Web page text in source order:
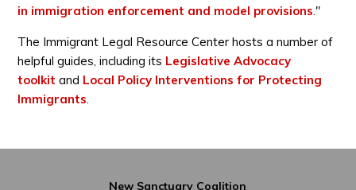
in immigration enforcement and model provisions."
The Immigrant Legal Resource Center hosts a number of
helpful guides, including its Legislative Advocacy
toolkit and Local Policy Interventions for Protecting
Immigrants.
New Sanctuary Coalition